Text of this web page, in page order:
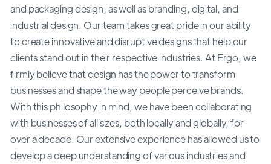
and packaging design, as well as branding, digital, and
industrial design. Our team takes great pride in our ability
to create innovative and disruptive designs that help our
clients stand out in their respective industries. At Ergo, we
firmly believe that design has the power to transform
businesses and shape the way people perceive brands.
With this philosophy in mind, we have been collaborating
with businesses of all sizes, both locally and globally, for
over a decade. Our extensive experience has allowed us to
develop a deep understanding of various industries and